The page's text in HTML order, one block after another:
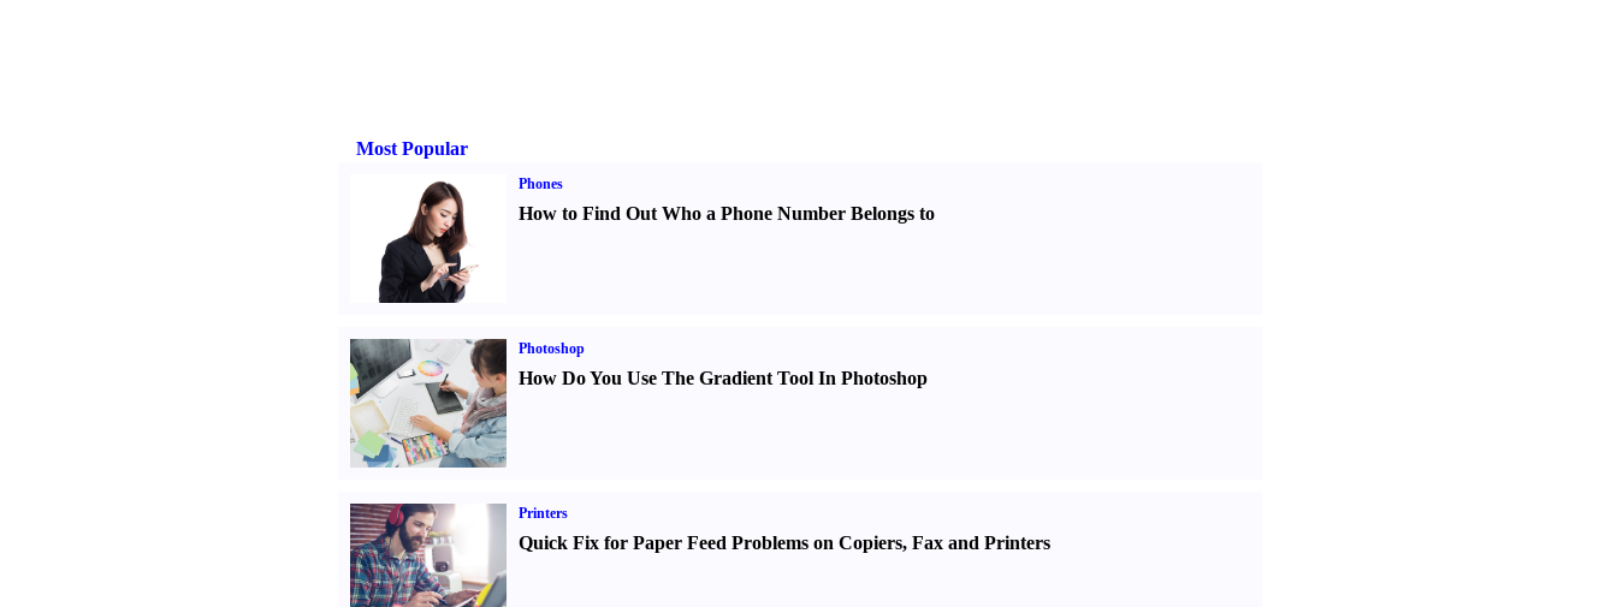
Most Popular
Phones
How to Find Out Who a Phone Number Belongs to
Photoshop
How Do You Use The Gradient Tool In Photoshop
Printers
Quick Fix for Paper Feed Problems on Copiers, Fax and Printers